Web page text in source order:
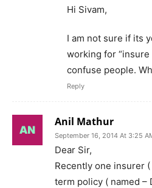
Hi Sivam,
I am not sure if its
working for “insure
confuse people.
Reply
Anil Mathur
September 16, 2014 At 3:25
Dear Sir,
Recently one insurer
term policy ( named –